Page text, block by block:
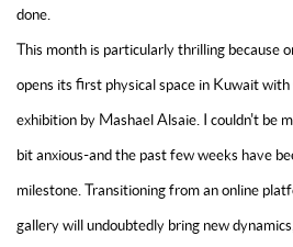
done.
This month is particularly thrilling because
opens its first physical space in Kuwait
exhibition by Mashael Alsaie. I couldn't be
bit anxious-and the past few weeks have
milestone. Transitioning from an online
gallery will undoubtedly bring new